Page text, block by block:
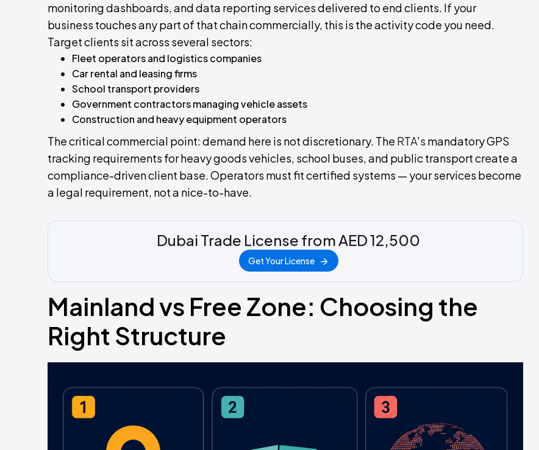
monitoring dashboards, and data reporting services delivered to end clients. If your
business touches any part of that chain commercially, this is the activity code you need.
Target clients sit across several sectors:
Fleet operators and logistics companies
Car rental and leasing firms
School transport providers
Government contractors managing vehicle assets
Construction and heavy equipment operators
The critical commercial point: demand here is not discretionary. The RTA's mandatory GPS
tracking requirements for heavy goods vehicles, school buses, and public transport create a
compliance-driven client base. Operators must fit certified systems — your services become
a legal requirement, not a nice-to-have.
Dubai Trade License from AED 12,500
Get Your License
Mainland vs Free Zone: Choosing the
Right Structure